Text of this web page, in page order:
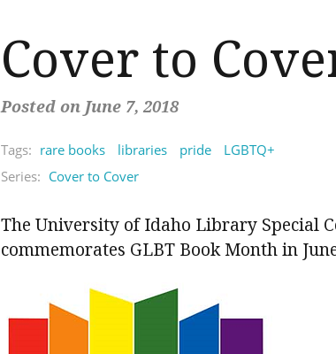
Cover to
Posted on June 7, 2018
Tags: rare books libraries pride
LGBTQ+
Series: Cover to Cover
The University of Idaho Library Special
commemorates GLBT Book Month in